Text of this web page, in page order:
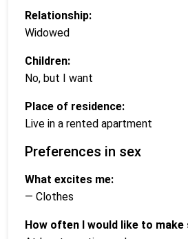
Relationship:
Widowed
Children:
No, but I want
Place of residence:
Live in a rented apartment
Preferences in sex
What excites me:
— Clothes
How often I would like to make